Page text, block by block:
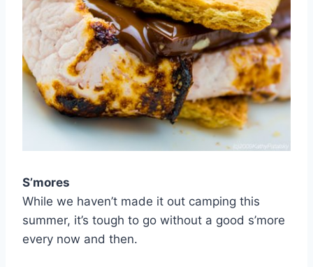
S’mores
While we haven’t made it out camping this
summer, it’s tough to go without a good s’more
every now and then.